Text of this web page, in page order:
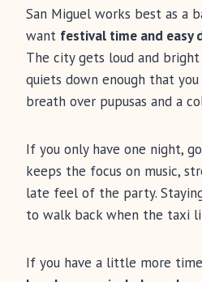
San Miguel works best as a
want festival time and easy
The city gets loud and
quiets down enough that
breath over pupusas and a
If you only have one night, go
keeps the focus on music,
late feel of the party.
to walk back when the taxi
If you have a little more